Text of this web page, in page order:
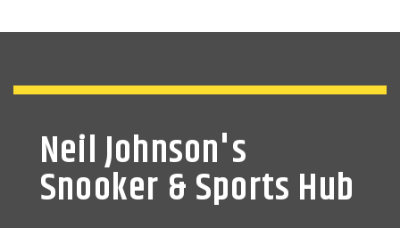
Neil Johnson's
Snooker & Sports Hub